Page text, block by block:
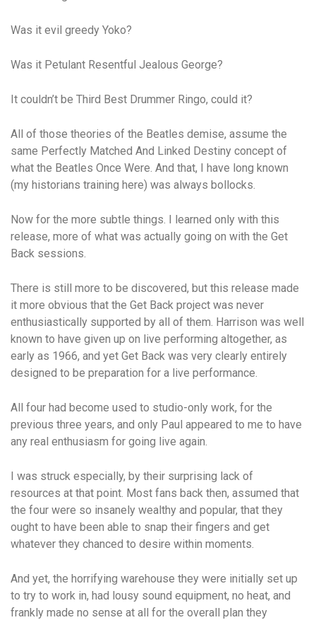
Was it evil greedy Yoko?
Was it Petulant Resentful Jealous George?
It couldn’t be Third Best Drummer Ringo, could it?
All of those theories of the Beatles demise, assume the
same Perfectly Matched And Linked Destiny concept of
what the Beatles Once Were. And that, I have long known
(my historians training here) was always bollocks.
Now for the more subtle things. I learned only with this
release, more of what was actually going on with the Get
Back sessions.
There is still more to be discovered, but this release made
it more obvious that the Get Back project was never
enthusiastically supported by all of them. Harrison was well
known to have given up on live performing altogether, as
early as 1966, and yet Get Back was very clearly entirely
designed to be preparation for a live performance.
All four had become used to studio-only work, for the
previous three years, and only Paul appeared to me to have
any real enthusiasm for going live again.
I was struck especially, by their surprising lack of
resources at that point. Most fans back then, assumed that
the four were so insanely wealthy and popular, that they
ought to have been able to snap their fingers and get
whatever they chanced to desire within moments.
And yet, the horrifying warehouse they were initially set up
to try to work in, had lousy sound equipment, no heat, and
frankly made no sense at all for the overall plan they